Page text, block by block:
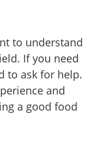
to understand
If you need
to ask for help.
and
a good food